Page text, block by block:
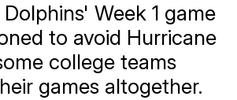
Week 1 game
to avoid Hurricane
college teams
games altogether.